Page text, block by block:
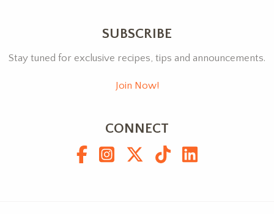
SUBSCRIBE
Stay tuned for exclusive recipes, tips and announcements.
Join Now!
CONNECT